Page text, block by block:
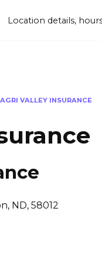
Location details,
AGRI VALLEY INSURANCE
ND, 58012